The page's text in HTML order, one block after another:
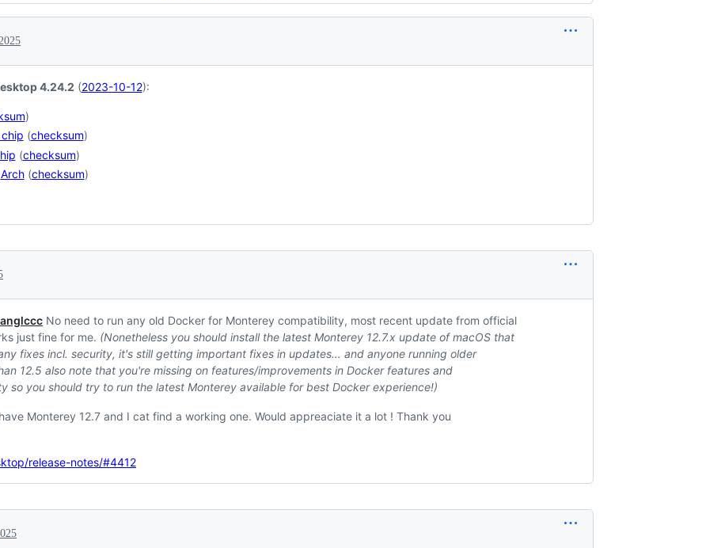
4.24.2 (2023-10-12):
)
(checksum)
(checksum)
Arch(checksum)
No need to run any old Docker for Monterey compatibility, most recent update from official
just fine for me. (Nonetheless you should install the latest Monterey 12.7.x update of macOS that
fixes incl. security, it's still getting important fixes in updates… and anyone running older
12.5 also note that you're missing on features/improvements in Docker features and
so you should try to run the latest Monterey available for best Docker experience!)
Monterey 12.7 and I cat find a working one. Would appreaciate it a lot ! Thank you
release-notes/#4412